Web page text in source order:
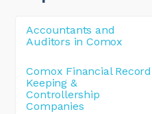
Accountants and
Auditors in Comox
Comox Financial Record
Keeping &
Controllership
Companies